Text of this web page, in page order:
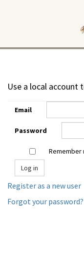
Use a local account
Email
Password
Remember
Register as a new user
Forgot your password?